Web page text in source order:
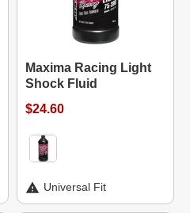
Maxima Racing Light
Shock Fluid
$24.60
Universal Fit